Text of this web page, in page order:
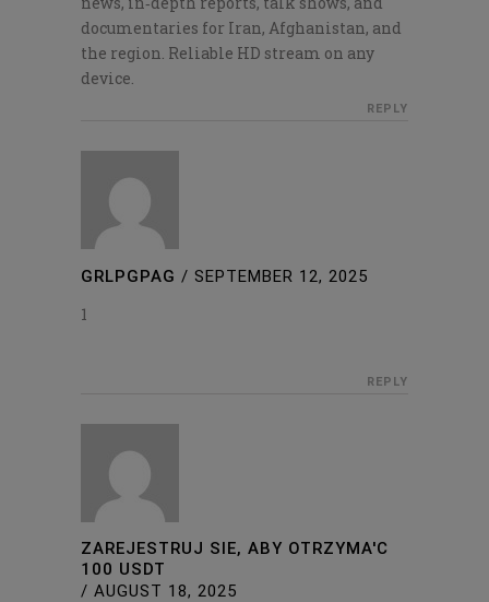
documentaries for Iran, Afghanistan, and
the region. Reliable HD stream on any
device.
REPLY
GRLPGPAG / SEPTEMBER 12, 2025
1
REPLY
ZAREJESTRUJ SIE, ABY OTRZYMA'C
100 USDT
/ AUGUST 18, 2025